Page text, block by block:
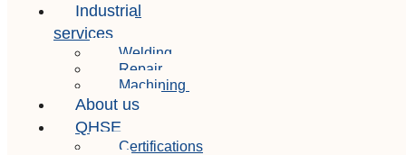
Industrial
services
Welding
Repair
Machining
About us
QHSE
Certifications